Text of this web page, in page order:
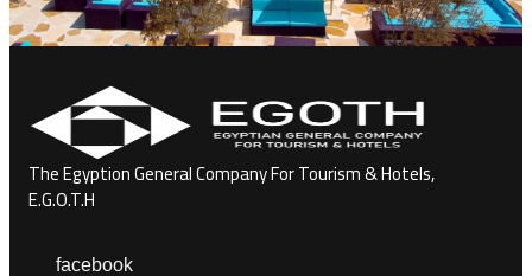
The Egyption General Company For Tourism & Hotels,
E.G.O.T.H
facebook